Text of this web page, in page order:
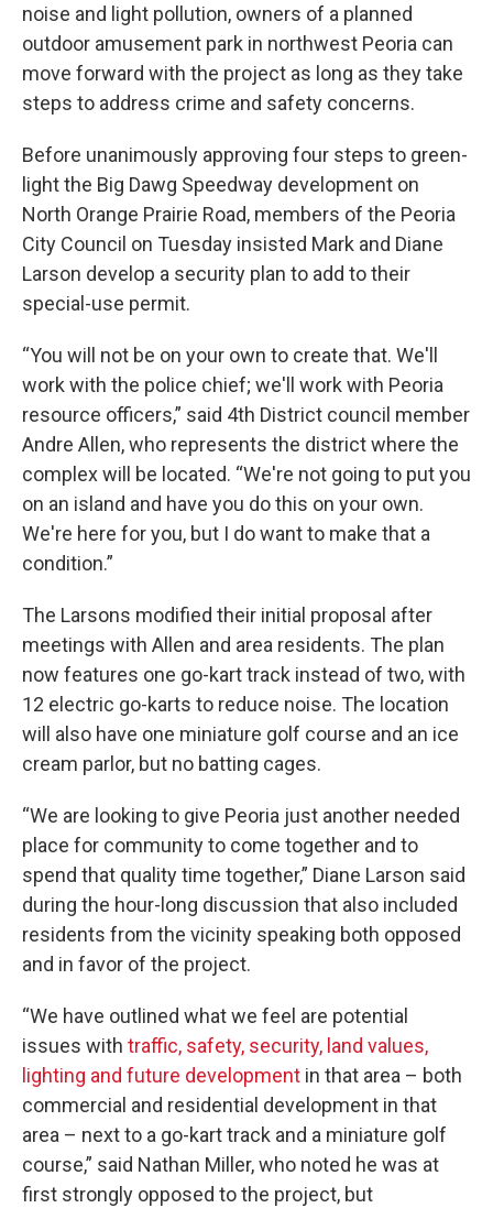
noise and light pollution, owners of a planned
outdoor amusement park in northwest Peoria can
move forward with the project as long as they take
steps to address crime and safety concerns.
Before unanimously approving four steps to green-
light the Big Dawg Speedway development on
North Orange Prairie Road, members of the Peoria
City Council on Tuesday insisted Mark and Diane
Larson develop a security plan to add to their
special-use permit.
“You will not be on your own to create that. We'll
work with the police chief; we'll work with Peoria
resource officers,” said 4th District council member
Andre Allen, who represents the district where the
complex will be located. “We're not going to put you
on an island and have you do this on your own.
We're here for you, but I do want to make that a
condition.”
The Larsons modified their initial proposal after
meetings with Allen and area residents. The plan
now features one go-kart track instead of two, with
12 electric go-karts to reduce noise. The location
will also have one miniature golf course and an ice
cream parlor, but no batting cages.
“We are looking to give Peoria just another needed
place for community to come together and to
spend that quality time together,” Diane Larson said
during the hour-long discussion that also included
residents from the vicinity speaking both opposed
and in favor of the project.
“We have outlined what we feel are potential
issues with traffic, safety, security, land values,
lighting and future development in that area – both
commercial and residential development in that
area – next to a go-kart track and a miniature golf
course,” said Nathan Miller, who noted he was at
first strongly opposed to the project, but